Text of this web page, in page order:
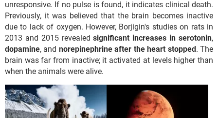
unresponsive. If no pulse is found, it indicates clinical death.
Previously, it was believed that the brain becomes inactive
due to lack of oxygen. However, Borjigin's studies on rats in
2013 and 2015 revealedsignificant increases in serotonin,
dopamine, and norepinephrine after the heart stopped. The
brain was far from inactive; it activated at levels higher than
when the animals were alive.